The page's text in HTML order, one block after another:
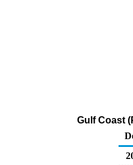
Gulf Coast